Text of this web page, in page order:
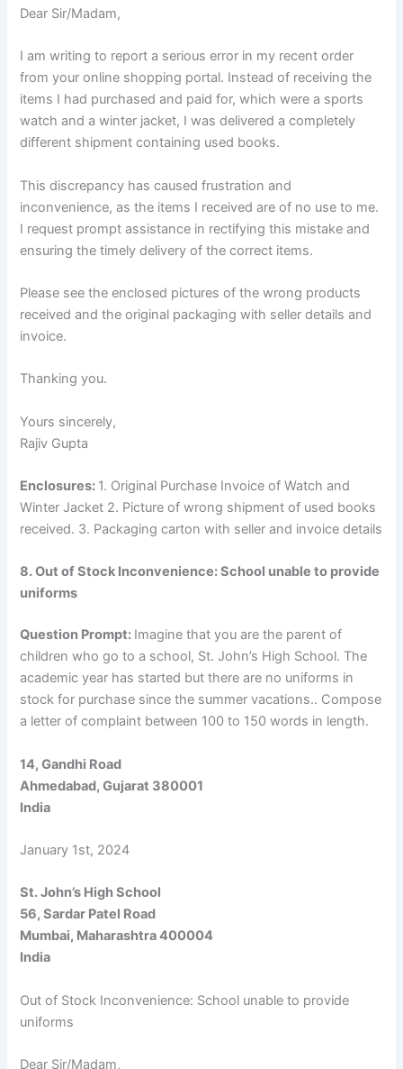
Dear Sir/Madam,
I am writing to report a serious error in my recent order
from your online shopping portal. Instead of receiving the
items I had purchased and paid for, which were a sports
watch and a winter jacket, I was delivered a completely
different shipment containing used books.
This discrepancy has caused frustration and
inconvenience, as the items I received are of no use to me.
I request prompt assistance in rectifying this mistake and
ensuring the timely delivery of the correct items.
Please see the enclosed pictures of the wrong products
received and the original packaging with seller details and
invoice.
Thanking you.
Yours sincerely,
Rajiv Gupta
Enclosures: 1. Original Purchase Invoice of Watch and
Winter Jacket 2. Picture of wrong shipment of used books
received. 3. Packaging carton with seller and invoice details
8. Out of Stock Inconvenience: School unable to provide
uniforms
Question Prompt: Imagine that you are the parent of
children who go to a school, St. John’s High School. The
academic year has started but there are no uniforms in
stock for purchase since the summer vacations.. Compose
a letter of complaint between 100 to 150 words in length.
14, Gandhi Road
Ahmedabad, Gujarat 380001
India
January 1st, 2024
St. John’s High School
56, Sardar Patel Road
Mumbai, Maharashtra 400004
India
Out of Stock Inconvenience: School unable to provide
uniforms
Dear Sir/Madam,